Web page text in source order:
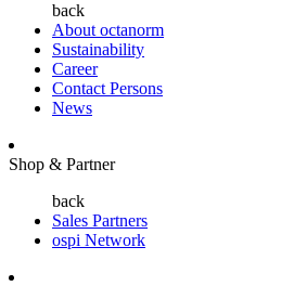
back
About octanorm
Sustainability
Career
Contact Persons
News
Shop & Partner
back
Sales Partners
ospi Network